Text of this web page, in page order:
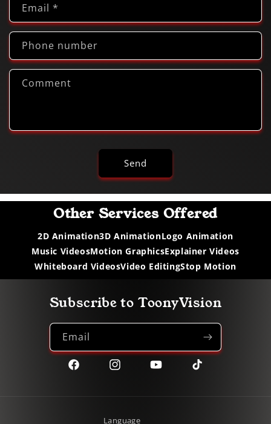
Email *
Phone number
Comment
Send
Other Services Offered
2D Animation3D AnimationLogo Animation
Music VideosMotion GraphicsExplainer Videos
Whiteboard VideosVideo EditingStop Motion
Subscribe to ToonyVision
Email
Facebook InstagramYouTube TikTok
Language